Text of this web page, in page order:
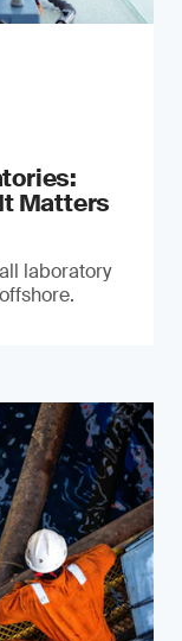
Matters
laboratory